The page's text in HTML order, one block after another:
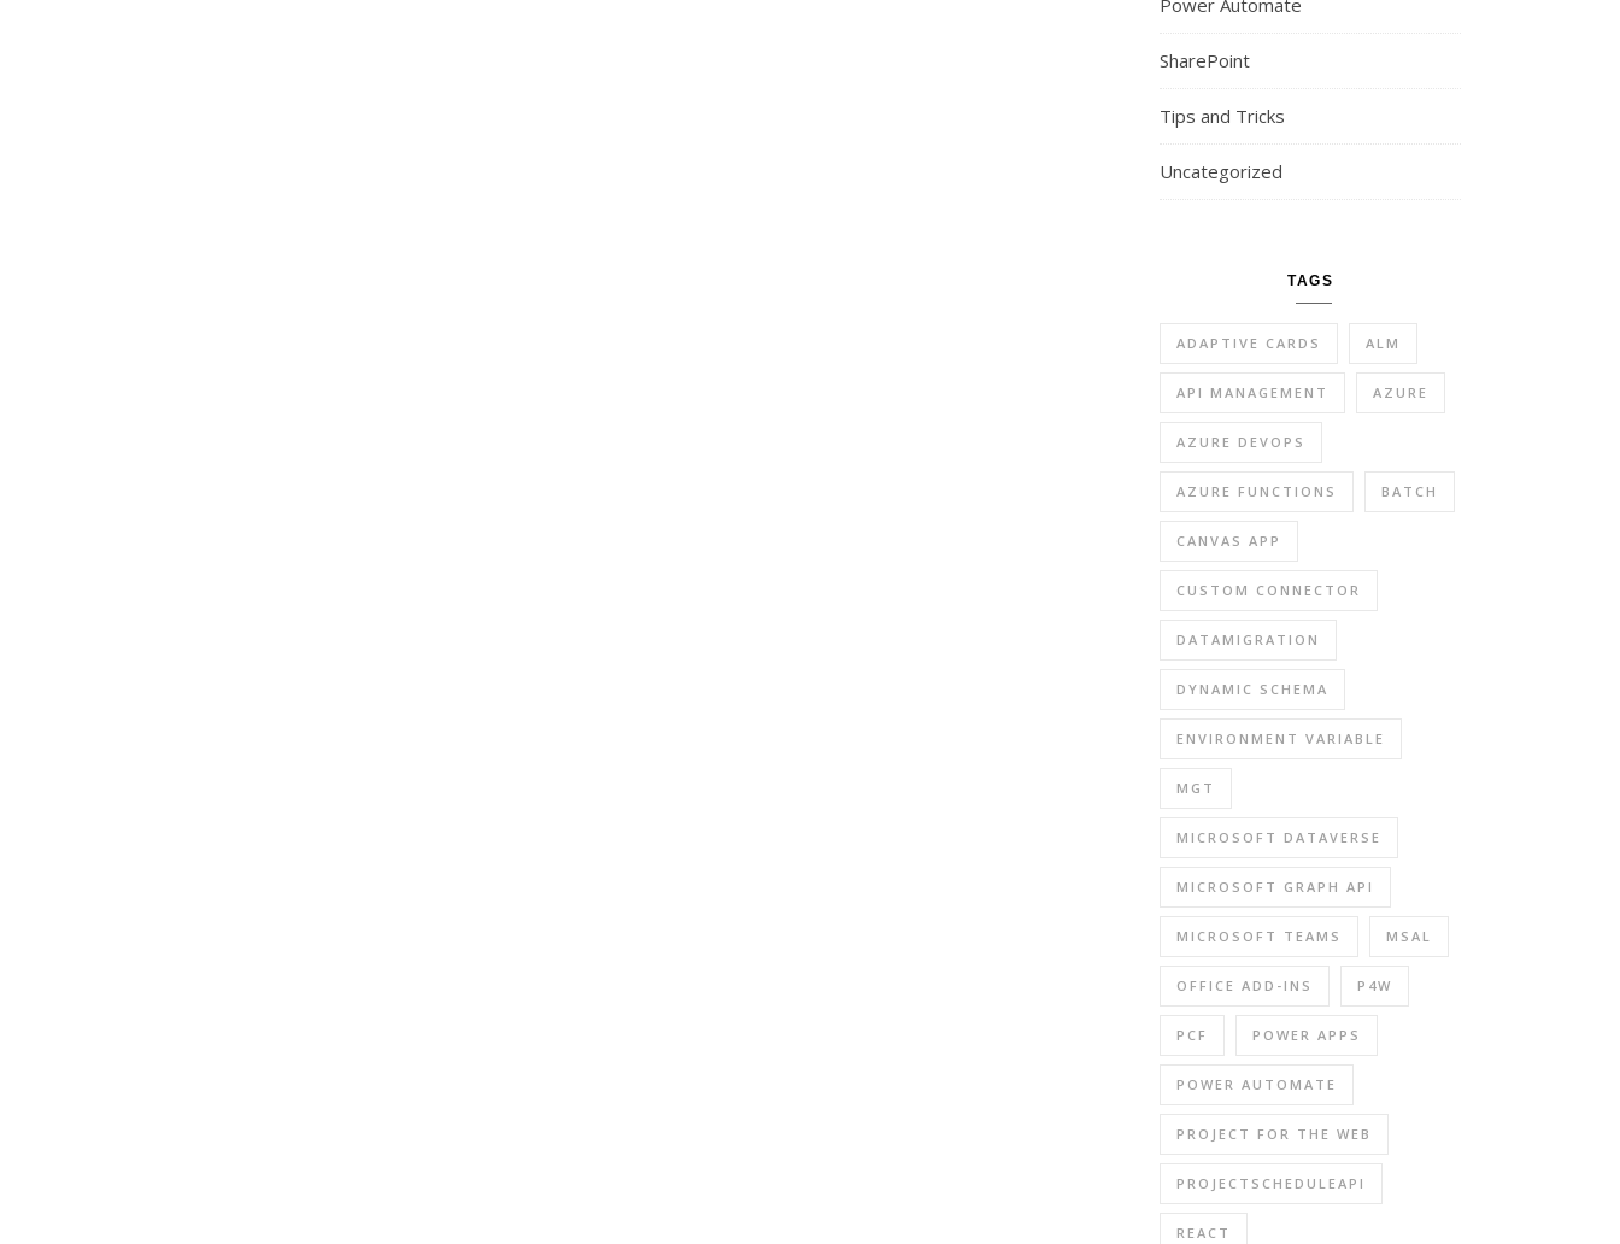
Power Automate
SharePoint
Tips and Tricks
Uncategorized
TAGS
ADAPTIVE CARDS ALM
API MANAGEMENT AZURE
AZURE DEVOPS
AZURE FUNCTIONS BATCH
CANVAS APP
CUSTOM CONNECTOR
DATAMIGRATION
DYNAMIC SCHEMA
ENVIRONMENT VARIABLE
MGT
MICROSOFT DATAVERSE
MICROSOFT GRAPH API
MICROSOFT TEAMS MSAL
OFFICE ADD-INS P4W
PCF POWER APPS
POWER AUTOMATE
PROJECT FOR THE WEB
PROJECTSCHEDULEAPI
REACT